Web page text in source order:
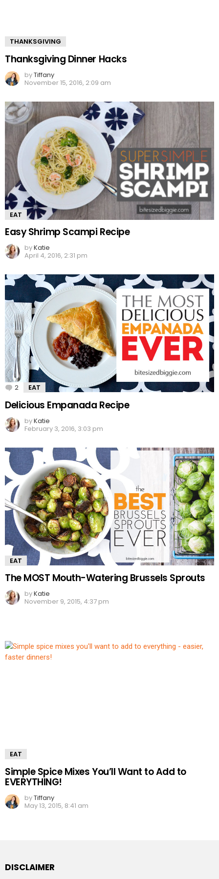
THANKSGIVING
Thanksgiving Dinner Hacks
byTiffany
November 15, 2016, 2:09 am
EAT
Easy Shrimp Scampi Recipe
byKatie
April 4, 2016, 2:31 pm
2 Comments
EAT
Delicious Empanada Recipe
byKatie
February 3, 2016, 3:03 pm
EAT
The MOST Mouth-Watering Brussels Sprouts
byKatie
November 9, 2015, 4:37 pm
EAT
Simple Spice Mixes You’ll Want to Add to
EVERYTHING!
byTiffany
May 13, 2015, 8:41 am
DISCLAIMER